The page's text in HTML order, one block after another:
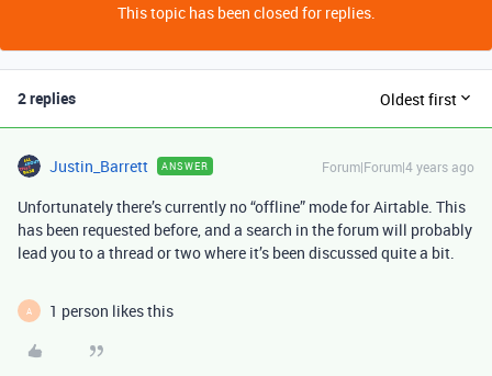
This topic has been closed for replies.
2 replies Oldest first
Justin_Barrett ANSWER Forum|Forum|4 years ago
Unfortunately there’s currently no “offline” mode for Airtable. This
has been requested before, and a search in the forum will probably
lead you to a thread or two where it’s been discussed quite a bit.
A 1 person likes this